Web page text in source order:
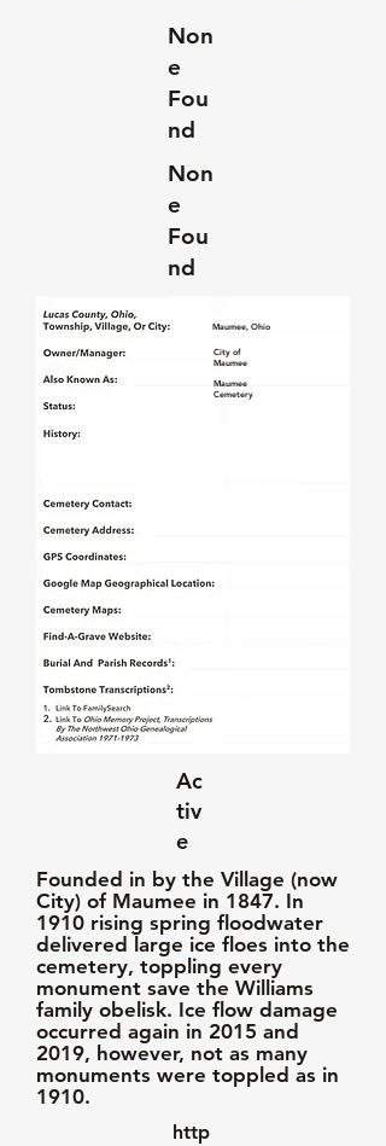
Non
e
Fou
nd
Non
e
Fou
nd
Maumee, Ohio
City of
Maumee
Maumee
Cemetery
Ac
tiv
e
Founded in by the Village (now
City) of Maumee in 1847. In
1910 rising spring floodwater
delivered large ice floes into the
cemetery, toppling every
monument save the Williams
family obelisk. Ice flow damage
occurred again in 2015 and
2019, however, not as many
monuments were toppled as in
1910.
http